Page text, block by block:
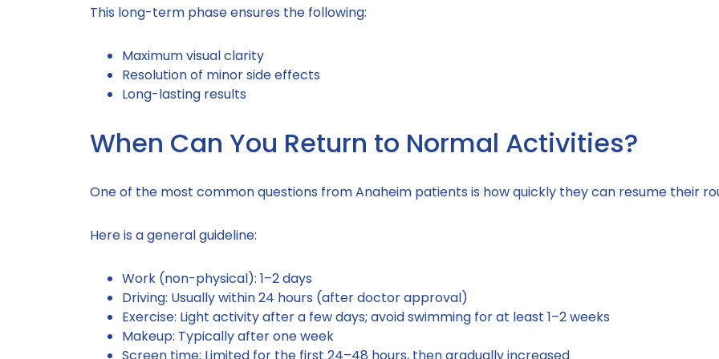
This long-term phase ensures the following:
Maximum visual clarity
Resolution of minor side effects
Long-lasting results
When Can You Return to Normal Activities?
One of the most common questions from Anaheim patients is how quickly they can resume their
Here is a general guideline:
Work (non-physical): 1–2 days
Driving: Usually within 24 hours (after doctor approval)
Exercise: Light activity after a few days; avoid swimming for at least 1–2 weeks
Makeup: Typically after one week